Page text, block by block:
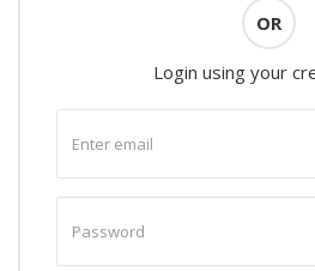
OR
Login using your
email
password